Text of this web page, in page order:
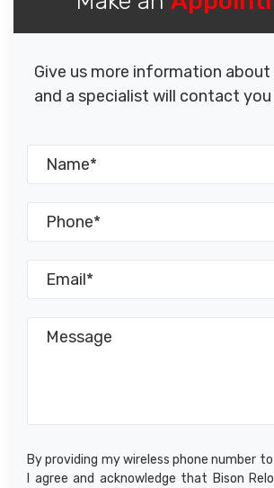
Give us more information
and a specialist will contact
By providing my wireless phone number
I agree and acknowledge that Bison